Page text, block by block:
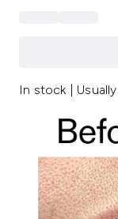
In stock |